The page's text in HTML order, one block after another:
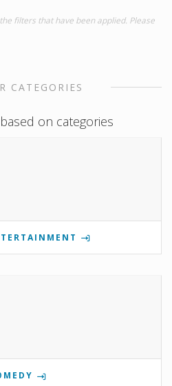
filters that have been applied. Please
CATEGORIES
on categories